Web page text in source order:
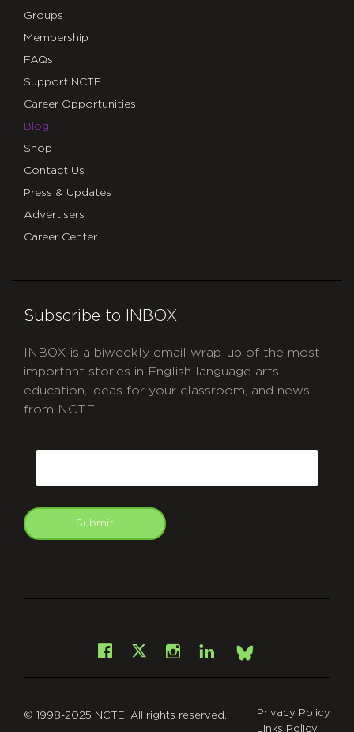
Groups
Membership
FAQs
Support NCTE
Career Opportunities
Blog
Shop
Contact Us
Press & Updates
Advertisers
Career Center
Subscribe to INBOX
INBOX is a biweekly email wrap-up of the most
important stories in English language arts
education, ideas for your classroom, and news
from NCTE.
Submit
Facebook
X Instagram
LinkedInBsky
© 1998-2025 NCTE. All rights reserved.
Privacy Policy
Links Policy